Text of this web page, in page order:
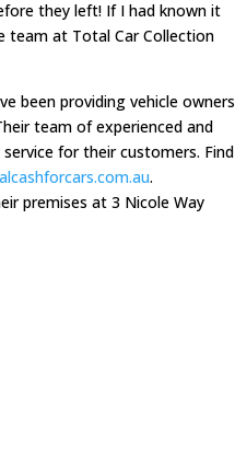
they left! If I had known it
team at Total Car Collection
been providing vehicle owners
team of experienced and
for their customers. Find
.
premises at 3 Nicole Way